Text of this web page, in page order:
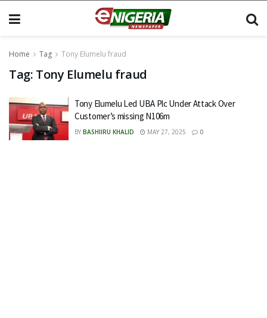
Home Tag Tony Elumelu fraud
Tag: Tony Elumelu fraud
Tony Elumelu Led UBA Plc Under Attack Over
Customer’s missing N106m
BY BASHIIRU KHALID MAY 27, 2025 0